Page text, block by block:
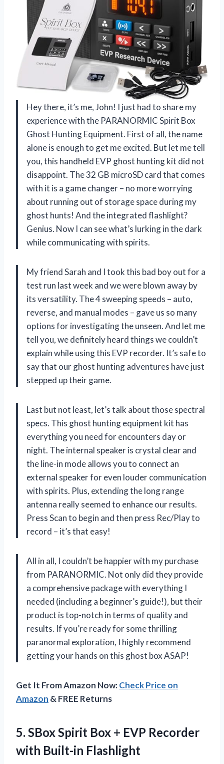
Hey there, it’s me, John! I just had to share my
experience with the PARANORMIC Spirit Box
Ghost Hunting Equipment. First of all, the name
alone is enough to get me excited. But let me tell
you, this handheld EVP ghost hunting kit did not
disappoint. The 32 GB microSD card that comes
with it is a game changer – no more worrying
about running out of storage space during my
ghost hunts! And the integrated flashlight?
Genius. Now I can see what’s lurking in the dark
while communicating with spirits.
My friend Sarah and I took this bad boy out for a
test run last week and we were blown away by
its versatility. The 4 sweeping speeds – auto,
reverse, and manual modes – gave us so many
options for investigating the unseen. And let me
tell you, we definitely heard things we couldn’t
explain while using this EVP recorder. It’s safe to
say that our ghost hunting adventures have just
stepped up their game.
Last but not least, let’s talk about those spectral
specs. This ghost hunting equipment kit has
everything you need for encounters day or
night. The internal speaker is crystal clear and
the line-in mode allows you to connect an
external speaker for even louder communication
with spirits. Plus, extending the long range
antenna really seemed to enhance our results.
Press Scan to begin and then press Rec/Play to
record – it’s that easy!
All in all, I couldn’t be happier with my purchase
from PARANORMIC. Not only did they provide
a comprehensive package with everything I
needed (including a beginner’s guide!), but their
product is top-notch in terms of quality and
results. If you’re ready for some thrilling
paranormal exploration, I highly recommend
getting your hands on this ghost box ASAP!
Get It From Amazon Now:Check Price on
Amazon & FREE Returns
5. SBox Spirit Box + EVP Recorder
with Built-in Flashlight